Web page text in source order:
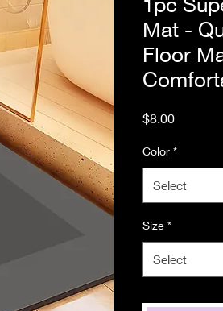
Mat -
Floor
$8.00Price
Color *
Select
Size *
Select